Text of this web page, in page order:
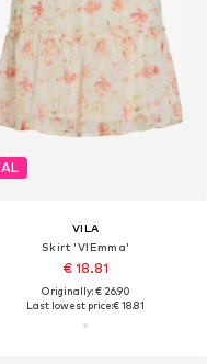
VILA
Skirt 'VIEmma'
€ 18.81
Originally: € 26.90
Last lowest price:€ 18.81